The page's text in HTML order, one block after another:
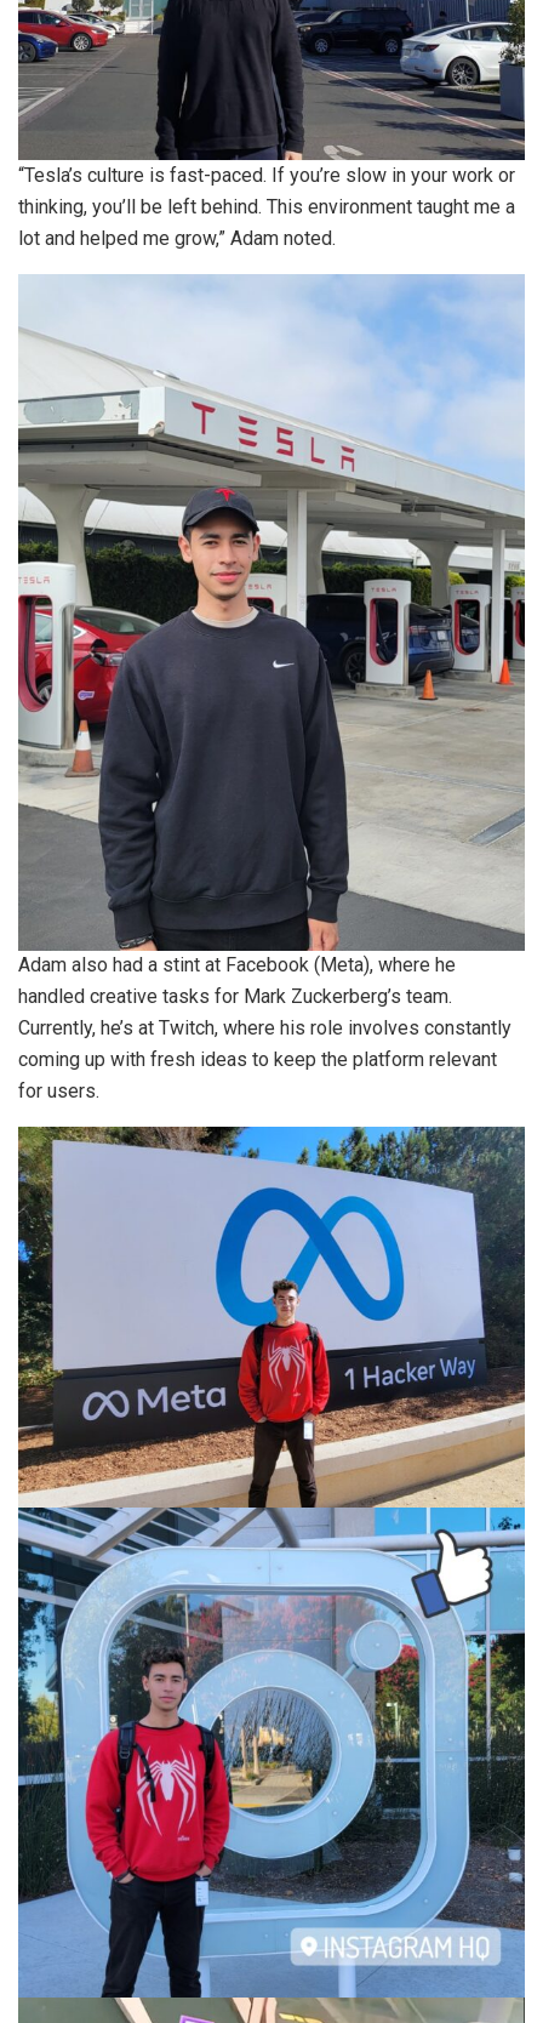
“Tesla’s culture is fast-paced. If you’re slow in your work or
thinking, you’ll be left behind. This environment taught me a
lot and helped me grow,” Adam noted.
Adam also had a stint at Facebook (Meta), where he
handled creative tasks for Mark Zuckerberg’s team.
Currently, he’s at Twitch, where his role involves constantly
coming up with fresh ideas to keep the platform relevant
for users.